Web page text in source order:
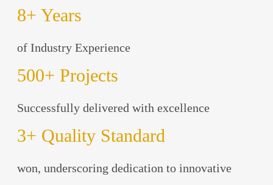
8+ Years
of Industry Experience
500+ Projects
Successfully delivered with excellence
3+ Quality Standard
won, underscoring dedication to innovative